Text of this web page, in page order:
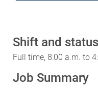
Shift and status
Full time, 8:00 a.m. to
Job Summary